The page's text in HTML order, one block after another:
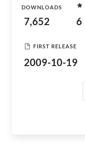
DOWNLOADS
7,652 6
FIRST RELEASE
2009-10-19